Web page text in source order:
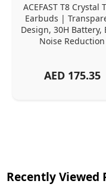
ACEFAST T8 Crystal
Earbuds |
Design, 30H Battery,
Noise Reduction
AED 175.35
Recently Viewed